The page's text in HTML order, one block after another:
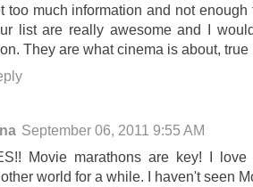
too much information and not
list are really awesome and I
They are what cinema is about,
September 06, 2011 9:55 AM
Movie marathons are key! I
world for a while. I haven't seen